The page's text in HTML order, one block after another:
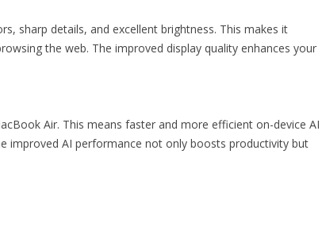
sharp details, and excellent brightness. This makes it
the web. The improved display quality enhances your
Air. This means faster and more efficient on-device AI
improved AI performance not only boosts productivity but